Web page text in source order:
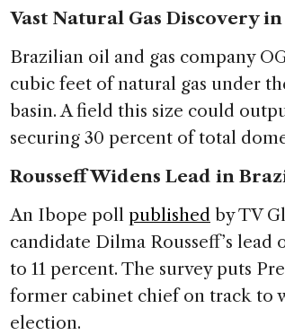
Vast Natural Gas Discovery
Brazilian oil and gas company
cubic feet of natural gas under
basin. A field this size could
securing 30 percent of total
Rousseff Widens Lead in
An Ibope poll published by TV
candidate Dilma Rousseff’s lead
to 11 percent. The survey puts
former cabinet chief on track to
election.